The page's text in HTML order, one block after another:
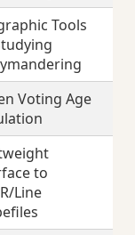
Tools
Voting Age
to
Line